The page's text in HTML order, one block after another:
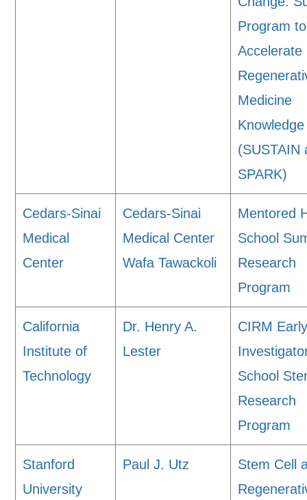
Program to
Accelerate
Medicine
Knowledge
(SUSTAIN
SPARK)
Cedars-Sinai
Medical
Center
Cedars-Sinai
Medical Center
Wafa Tawackoli
Mentored
School
Research
Program
California
Institute of
Technology
Dr. Henry A.
Lester
CIRM
School
Research
Program
Stanford
University
Paul J. Utz
Stem Cell